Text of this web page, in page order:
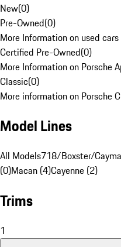
New(0)
Pre-Owned(0)
More Information on used
Certified Pre-Owned(0)
More Information on Porsche
Classic(0)
More information on Porsche
Model Lines
All Models718/Boxster/
(0)Macan (4)Cayenne (2)
Trims
1